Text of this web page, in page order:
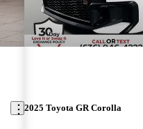
2025 Toyota GR Corolla